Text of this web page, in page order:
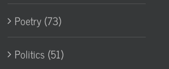
Poetry (73)
Politics (51)